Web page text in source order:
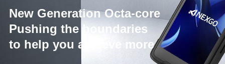
New Generation Octa-core
Pushing the boundaries
to help you achieve more